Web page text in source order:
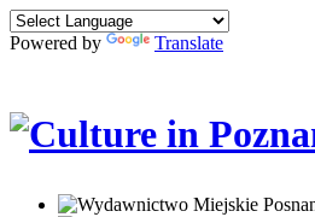
Powered by Translate